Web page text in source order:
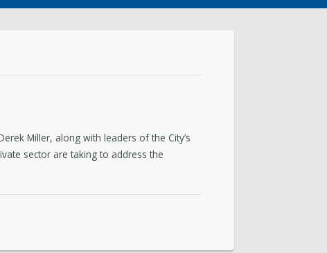
Legislative Session
Mayor’s Proclamations
Miller, along with leaders of the City’s
sector are taking to address the